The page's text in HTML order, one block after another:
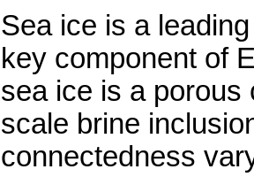
Sea ice is a
key component of
sea ice is a porous
scale brine
connectedness